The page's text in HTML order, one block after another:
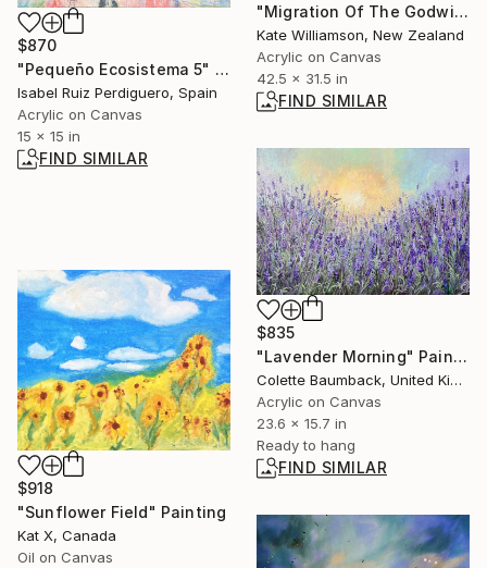
$870
"Pequeño Ecosistema 5" Painting
Isabel Ruiz Perdiguero, Spain
Acrylic on Canvas
15 x 15 in
FIND SIMILAR
"Migration Of The Godwits. (Raw Unstretched Canvas)" Painting
Kate Williamson, New Zealand
Acrylic on Canvas
42.5 x 31.5 in
FIND SIMILAR
$835
"Lavender Morning" Painting
Colette Baumback, United Kingdom
Acrylic on Canvas
23.6 x 15.7 in
Ready to hang
FIND SIMILAR
$918
"Sunflower Field" Painting
Kat X, Canada
Oil on Canvas